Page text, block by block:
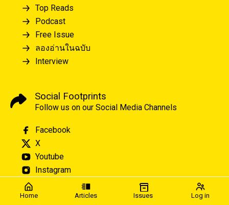
Home Articles Issues Log in
Top Reads
Podcast
Free Issue
ลองอ่านในฉบับ
Interview
Social Footprints
Follow us on our Social Media Channels
Facebook
X
Youtube
Instagram